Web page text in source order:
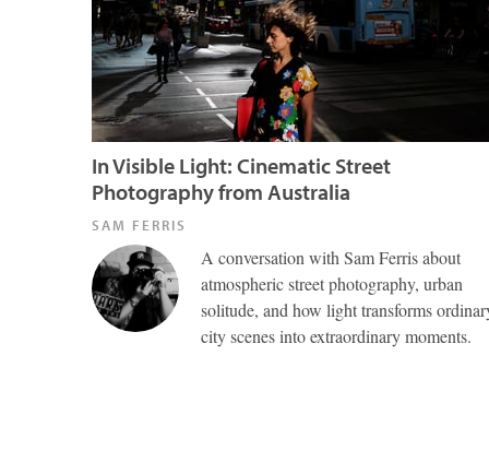
In Visible Light: Cinematic Street
Photography from Australia
SAM FERRIS
A conversation with Sam Ferris about
atmospheric street photography, urban
solitude, and how light transforms
city scenes into extraordinary moments.